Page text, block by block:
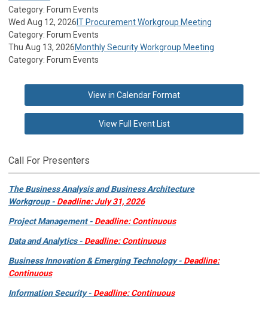
Category: Forum Events
Wed Aug 12, 2026 IT Procurement Workgroup Meeting
Category: Forum Events
Thu Aug 13, 2026Monthly Security Workgroup Meeting
Category: Forum Events
View in Calendar Format
View Full Event List
Call For Presenters
The Business Analysis and Business Architecture
Workgroup - Deadline: July 31, 2026
Project Management - Deadline: Continuous
Data and Analytics - Deadline: Continuous
Business Innovation & Emerging Technology - Deadline:
Continuous
Information Security - Deadline: Continuous